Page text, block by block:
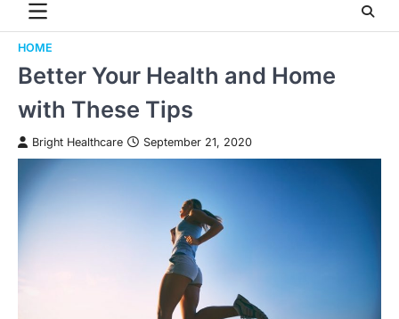
HOME
Better Your Health and Home
with These Tips
Bright Healthcare September 21, 2020